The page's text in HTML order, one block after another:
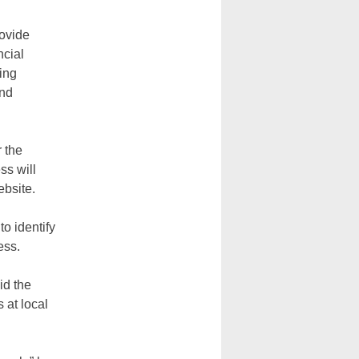
the
will
identify
the
at local